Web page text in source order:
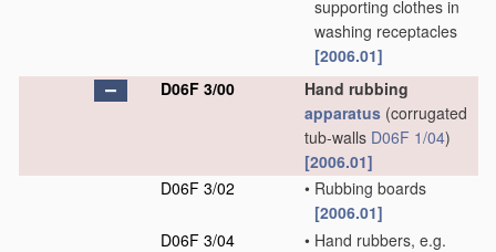
supporting clothes in
washing receptacles
[2006.01]
D06F 3/00
Hand rubbing
apparatus (corrugated
tub-walls D06F 1/04)
[2006.01]
D06F 3/02
• Rubbing boards
[2006.01]
D06F 3/04
• Hand rubbers, e.g.